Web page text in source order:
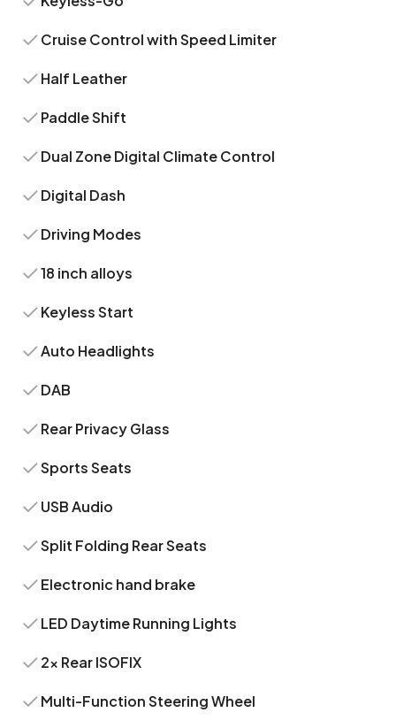
Cruise Control with Speed Limiter
Half Leather
Paddle Shift
Dual Zone Digital Climate Control
Digital Dash
Driving Modes
18 inch alloys
Keyless Start
Auto Headlights
DAB
Rear Privacy Glass
Sports Seats
USB Audio
Split Folding Rear Seats
Electronic hand brake
LED Daytime Running Lights
2x Rear ISOFIX
Multi-Function Steering Wheel